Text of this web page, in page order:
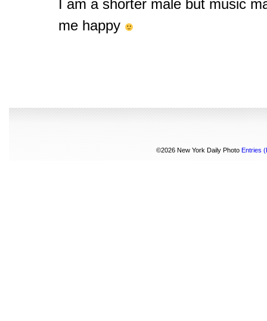
I am a shorter male but music
me happy
©2026 New York Daily PhotoEntries